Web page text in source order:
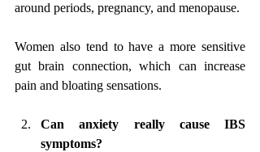
around periods, pregnancy, and menopause.
Women also tend to have a more sensitive
gut brain connection, which can increase
pain and bloating sensations.
Can anxiety really cause IBS
symptoms?